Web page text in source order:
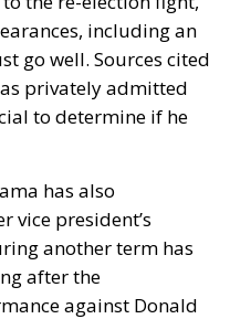
including an
go well. Sources cited
privately admitted
to determine if he
has also
vice president’s
another term has
after the
against Donald